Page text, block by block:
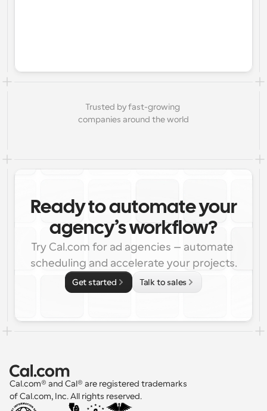
Trusted by fast-growing
companies around the world
Ready to automate your
agency’s workflow?
Try Cal.com for ad agencies – automate
scheduling and accelerate your projects.
Get started Talk to sales
Cal.com® and Cal® are registered trademarks
of Cal.com, Inc. All rights reserved.